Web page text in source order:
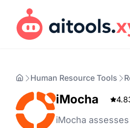
Human Resource Tools
iMocha
iMocha